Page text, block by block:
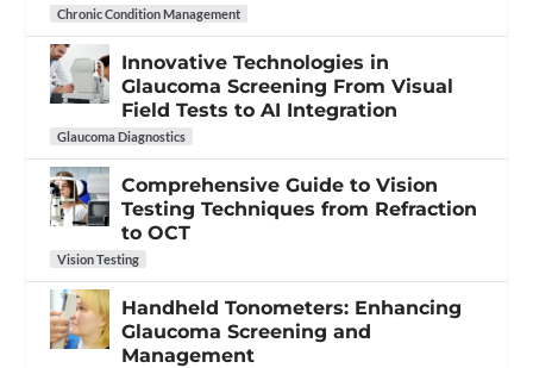
Chronic Condition Management
Innovative Technologies in
Glaucoma Screening From Visual
Field Tests to AI Integration
Glaucoma Diagnostics
Comprehensive Guide to Vision
Testing Techniques from Refraction
to OCT
Vision Testing
Handheld Tonometers: Enhancing
Glaucoma Screening and
Management